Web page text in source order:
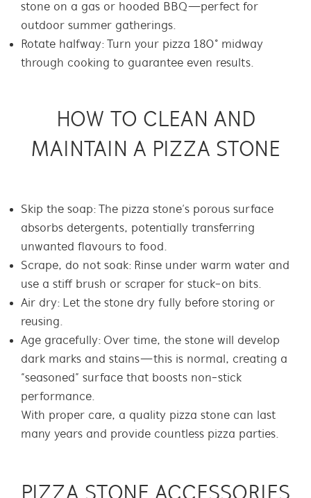
stone on a gas or hooded BBQ—perfect for
outdoor summer gatherings.
Rotate halfway: Turn your pizza 180° midway
through cooking to guarantee even results.
HOW TO CLEAN AND
MAINTAIN A PIZZA STONE
Skip the soap: The pizza stone’s porous surface
absorbs detergents, potentially transferring
unwanted flavours to food.
Scrape, do not soak: Rinse under warm water and
use a stiff brush or scraper for stuck-on bits.
Air dry: Let the stone dry fully before storing or
reusing.
Age gracefully: Over time, the stone will develop
dark marks and stains—this is normal, creating a
“seasoned” surface that boosts non-stick
performance.
With proper care, a quality pizza stone can last
many years and provide countless pizza parties.